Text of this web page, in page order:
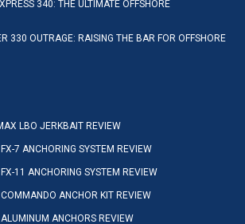
340: THE ULTIMATE OFFSHORE
330 OUTRAGE: RAISING THE BAR FOR OFFSHORE
LBO JERKBAIT REVIEW
7 ANCHORING SYSTEM REVIEW
11 ANCHORING SYSTEM REVIEW
ANCHOR KIT REVIEW
ANCHORS REVIEW